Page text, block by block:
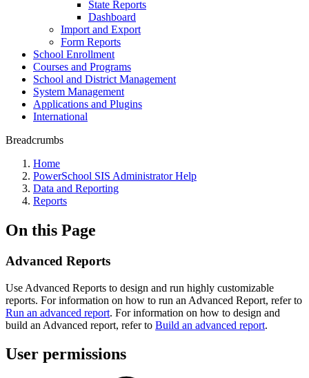
State Reports
Dashboard
Import and Export
Form Reports
School Enrollment
Courses and Programs
School and District Management
System Management
Applications and Plugins
International
Breadcrumbs
Home
PowerSchool SIS Administrator Help
Data and Reporting
Reports
On this Page
Advanced Reports
Use Advanced Reports to design and run highly customizable
reports. For information on how to run an Advanced Report, refer to
Run an advanced report. For information on how to design and
build an Advanced report, refer to Build an advanced report.
User permissions